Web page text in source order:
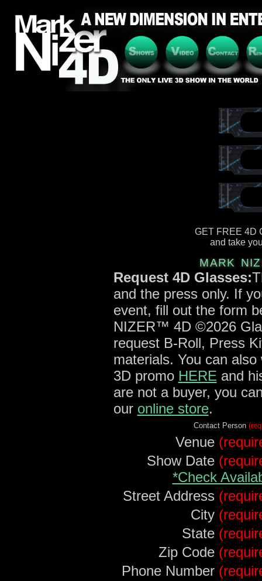
GET FREE 4D
and take
MARK
Request 4D Glasses:
and the press only. If
event, fill out the form
NIZER™ 4D ©2026
request B-Roll, Press
materials. You can
3D promo HERE and
are not a buyer, you
our online store.
Contact Person
Venue
Show Date
*Check
Street Address
City
State
Zip Code
Phone Number